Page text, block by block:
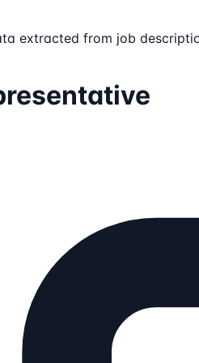
extracted from job